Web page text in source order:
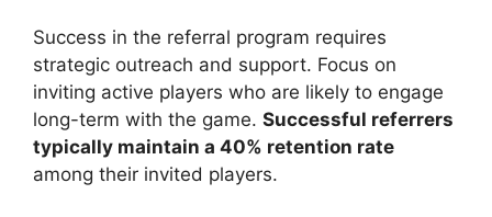
Success in the referral program requires
strategic outreach and support. Focus on
inviting active players who are likely to engage
long-term with the game. Successful referrers
typically maintain a 40% retention rate
among their invited players.